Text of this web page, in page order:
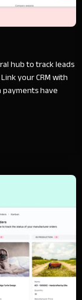
hub to track leads
your CRM with
have